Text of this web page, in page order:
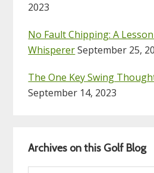
2023
No Fault Chipping: A
WhispererSeptember 25,
The One Key Swing
September 14, 2023
Archives on this Golf Blog